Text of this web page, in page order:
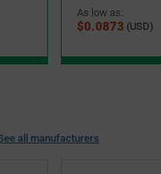
As low as:
$0.0873 (USD)
See all manufacturers